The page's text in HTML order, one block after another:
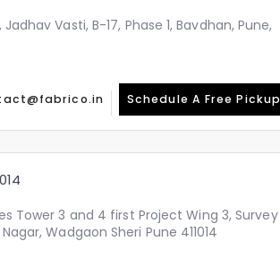
Vasti, B-17, Phase 1, Bavdhan, Pune,
Schedule A Free Pickup
Tower 3 and 4 first Project Wing 3, Survey
Wadgaon Sheri Pune 411014